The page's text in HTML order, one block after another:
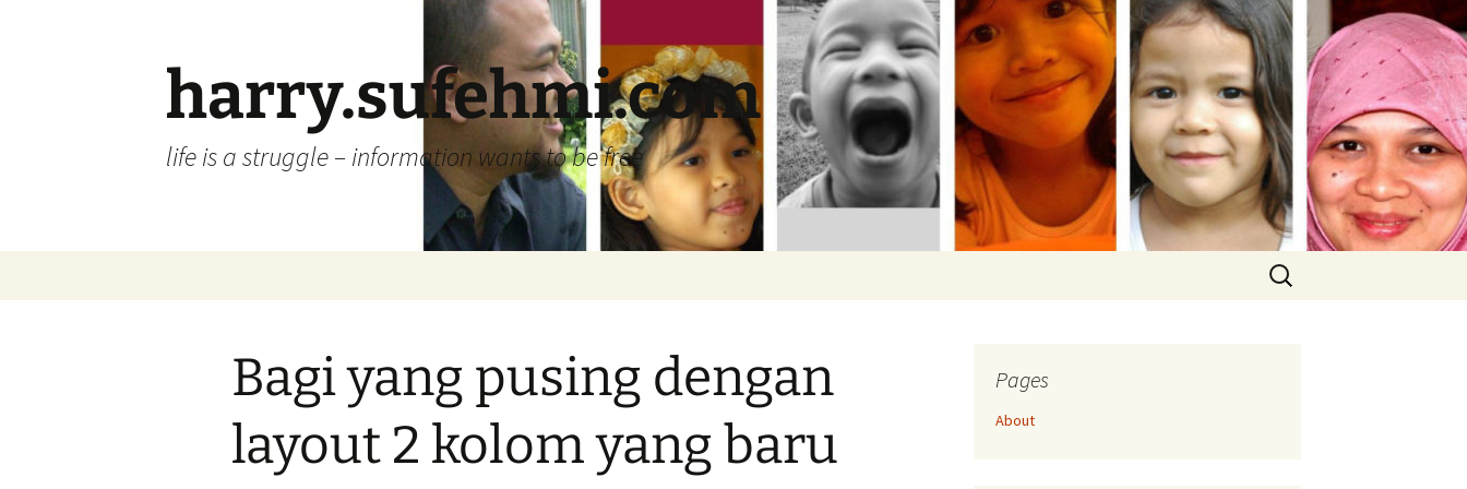
harry.sufehmi.com
life is a struggle – information wants to be free
Search
for:
Bagi yang pusing dengan
layout 2 kolom yang baru
Pages
About